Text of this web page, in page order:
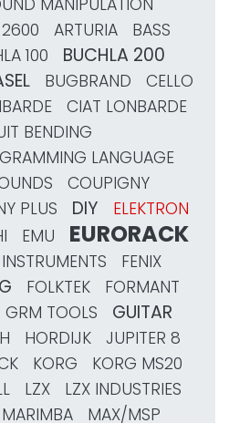
ARTURIA
BASS
100
BUCHLA 200
BUGBRAND
CELLO
CIAT LONBARDE
BENDING
LANGUAGE
COUPIGNY
PLUS DIY
ELEKTRON
EMU EURORACK
FENIX
FOLKTEK
FORMANT
GRM TOOLS GUITAR
HORDIJK
JUPITER 8
KORG
KORG MS20
LZX LZX INDUSTRIES
MARIMBA
MAX/MSP